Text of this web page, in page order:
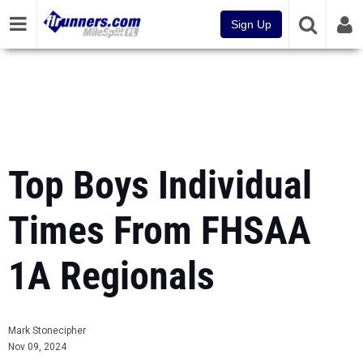
Sign Up
Top Boys Individual
Times From FHSAA
1A Regionals
Mark Stonecipher
Nov 09, 2024